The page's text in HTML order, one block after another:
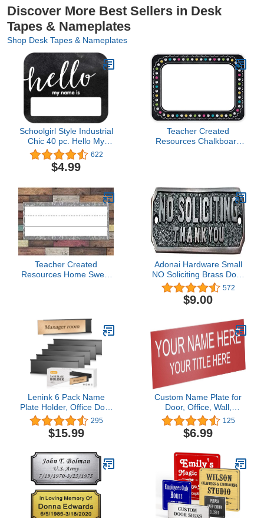
Discover More Best Sellers in Desk
Tapes & Nameplates
Shop Desk Tapes & Nameplates
Schoolgirl Style Industrial
Chic 40 pc. Hello My
Name Is Name Tags,
Modern Farmhouse
Name Tag Stickers for
Locker, and Desk Name
Tags, Farmhouse Name
622
$4.99
Teacher Created
Resources Chalkboard
Teacher Created
Resources Home Sweet
Adonai Hardware Small
NO Soliciting Brass Door
Sign - Oil Rubbed Bronze
572
$9.00
Lenink 6 Pack Name
Plate Holder, Office Door
Name Plate Holder
Adhesive Wall Mount for
Meeting Room, Business
Area 8” X 2” (Black)
295
$15.99
Custom Name Plate for
Door, Office, Wall,
Personalized With Your
Text, 2” x 8” (2 Line, Red)
125
$6.99